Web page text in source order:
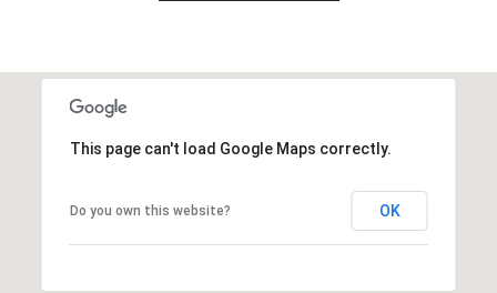
This page can't load Google Maps correctly.
Do you own this website? OK